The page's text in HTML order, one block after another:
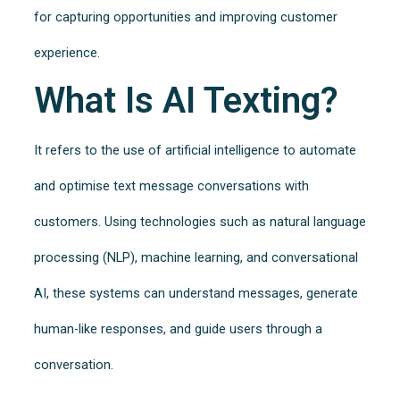
for capturing opportunities and improving customer
experience.
What Is AI Texting?
It refers to the use of artificial intelligence to automate
and optimise text message conversations with
customers. Using technologies such as natural language
processing (NLP), machine learning, and conversational
AI, these systems can understand messages, generate
human-like responses, and guide users through a
conversation.